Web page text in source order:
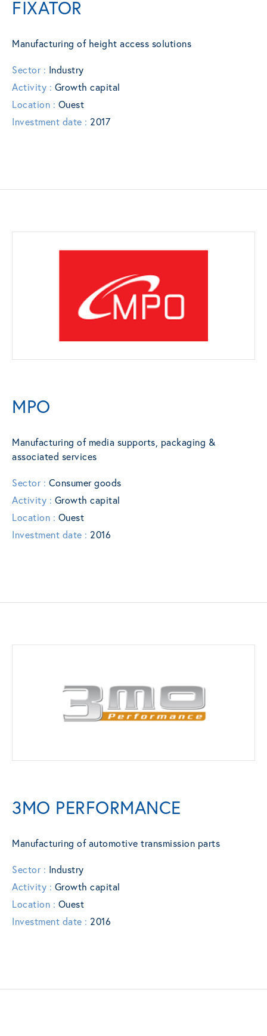
FIXATOR
Manufacturing of height access solutions
Sector : Industry
Activity : Growth capital
Location : Ouest
Investment date : 2017
MPO
Manufacturing of media supports, packaging &
associated services
Sector : Consumer goods
Activity : Growth capital
Location : Ouest
Investment date : 2016
3MO PERFORMANCE
Manufacturing of automotive transmission parts
Sector : Industry
Activity : Growth capital
Location : Ouest
Investment date : 2016